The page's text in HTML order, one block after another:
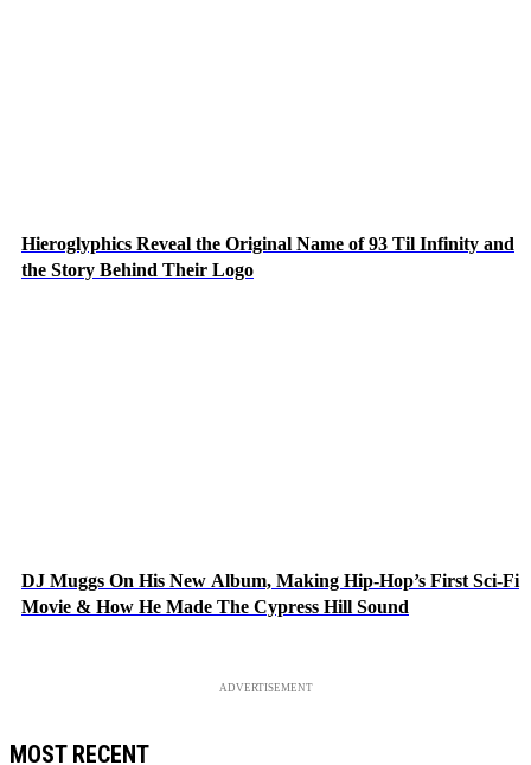
Hieroglyphics Reveal the Original Name of 93 Til Infinity and
the Story Behind Their Logo
DJ Muggs On His New Album, Making Hip-Hop’s First Sci-Fi
Movie & How He Made The Cypress Hill Sound
ADVERTISEMENT
MOST RECENT